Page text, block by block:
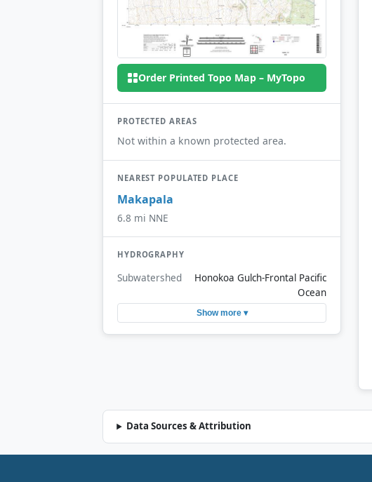
Order Printed Topo Map – MyTopo
PROTECTED AREAS
Not within a known protected area.
NEAREST POPULATED PLACE
Makapala
6.8 mi NNE
HYDROGRAPHY
Subwatershed
Honokoa Gulch-Frontal Pacific
Ocean
Show more ▾
Data Sources & Attribution